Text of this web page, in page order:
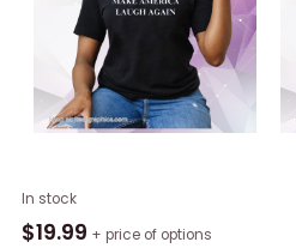
In stock
$19.99 + price of options
Kamala
Harris